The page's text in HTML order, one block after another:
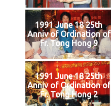
1991 June 18 25th
Anniv of Ordination of
Fr. Tong Hong 9
1991 June 18 25th
Anniv of Ordination of
Fr. Tong Hong 2